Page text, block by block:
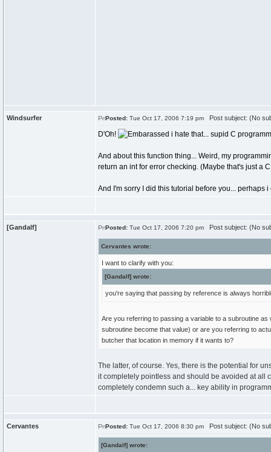
Windsurfer Posted: Tue Oct 17, 2006 7:19 pm Post subject: (No
D'Oh! i hate that... supid C
And about this function thing... Weird, my
return an int for error checking. (Maybe that's just a
And I'm sorry I did this tutorial before you...
[Gandalf] Posted: Tue Oct 17, 2006 7:20 pm Post subject: (No
Cervantes wrote:
I want to clarify with you:
[Gandalf] wrote:
you're saying that passing by reference is always
Are you referring to passing a variable to a subroutine
subroutine become that value) or are you referring to
butcher that location in memory if it wants to?
The latter, of course. Yes, there is the potential for
it completely pointless and should be avoided at all
completely condemn such a... key ability in
Cervantes Posted: Tue Oct 17, 2006 8:30 pm Post subject: (No
[Gandalf] wrote: